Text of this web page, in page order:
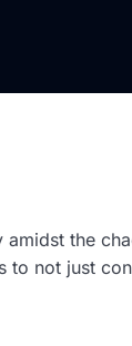
the
not just